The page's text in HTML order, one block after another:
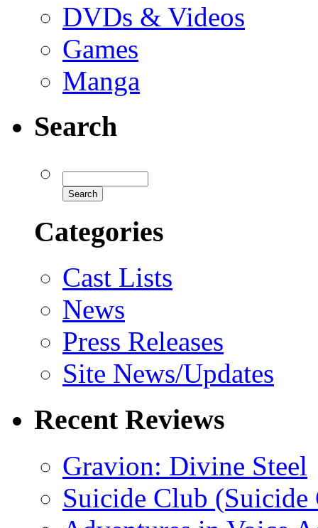
DVDs & Videos
Games
Manga
Search
Categories
Cast Lists
News
Press Releases
Site News/Updates
Recent Reviews
Gravion: Divine Steel
Suicide Club